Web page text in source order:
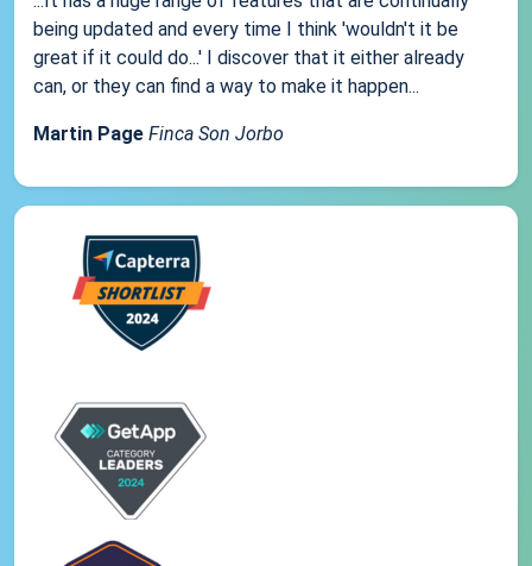
being updated and every time I think 'wouldn't it be
great if it could do...' I discover that it either already
can, or they can find a way to make it happen...
Martin Page Finca Son Jorbo